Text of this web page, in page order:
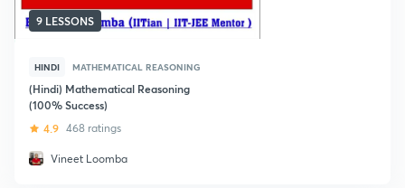
9 LESSONS
HINDI MATHEMATICAL REASONING
(Hindi) Mathematical Reasoning
(100% Success)
4.9 468 ratings
Vineet Loomba